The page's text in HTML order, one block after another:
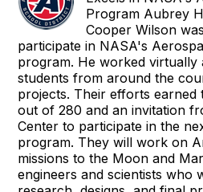
Program Aubrey
Cooper Wilson
participate in NASA's
program. He worked virtually
students from around the
projects. Their efforts earned
out of 280 and an invitation
Center to participate in the
program. They will work on
missions to the Moon and
engineers and scientists who